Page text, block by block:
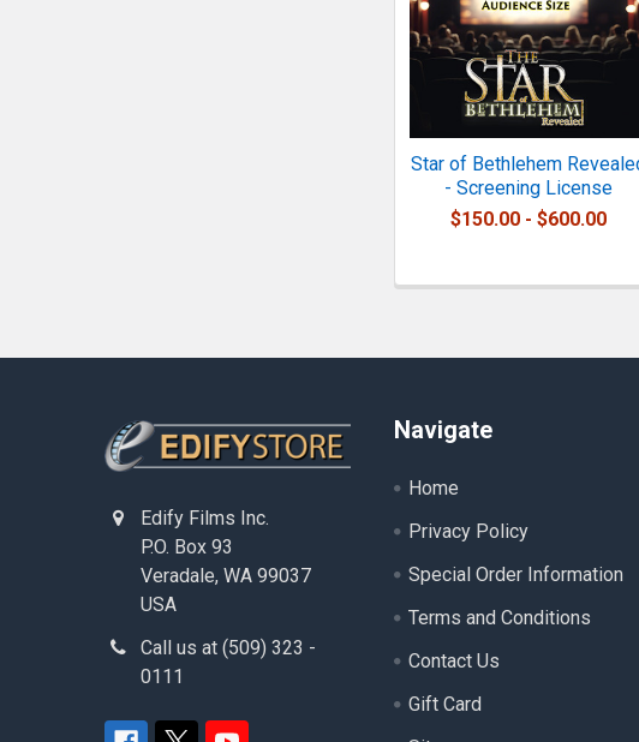
Star of Bethlehem
- Screening License
$150.00 - $600.00
Edify Films Inc.
P.O. Box 93
Veradale, WA 99037
USA
Call us at (509) 323 -
0111
Navigate
Home
Privacy Policy
Special Order Information
Terms and Conditions
Contact Us
Gift Card